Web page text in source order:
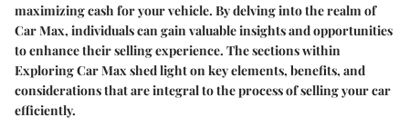
maximizing cash for your vehicle. By delving into the realm of
Car Max, individuals can gain valuable insights and opportunities
to enhance their selling experience. The sections within
Exploring Car Max shed light on key elements, benefits, and
considerations that are integral to the process of selling your car
efficiently.